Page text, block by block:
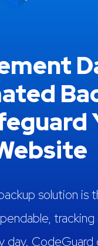
solution is
tracking
day. CodeGuard